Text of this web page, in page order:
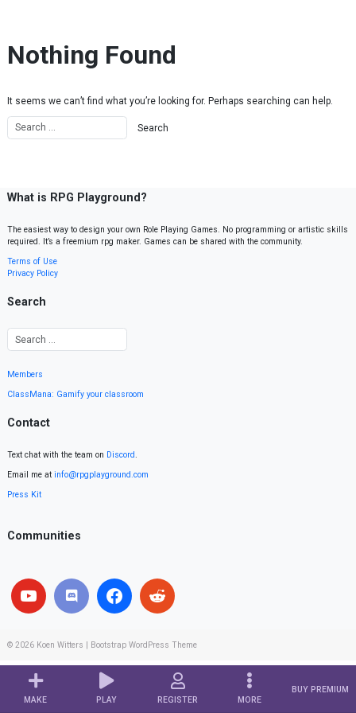
MAKE PLAY REGISTER MORE
BUY PREMIUM
Nothing Found
It seems we can’t find what you’re looking for. Perhaps searching can help.
What is RPG Playground?
The easiest way to design your own Role Playing Games. No programming or artistic skills
required. It’s a freemium rpg maker. Games can be shared with the community.
Terms of Use
Privacy Policy
Search
Members
ClassMana: Gamify your classroom
Contact
Text chat with the team on Discord.
Email me at info@rpgplayground.com
Press Kit
Communities
© 2026 Koen Witters Bootstrap WordPress Theme